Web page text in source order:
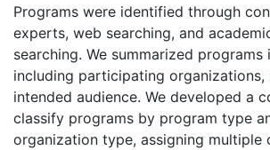
Programs were identified through
experts, web searching, and
searching. We summarized
including participating organizations,
intended audience. We developed a
classify programs by program type
organization type, assigning multiple